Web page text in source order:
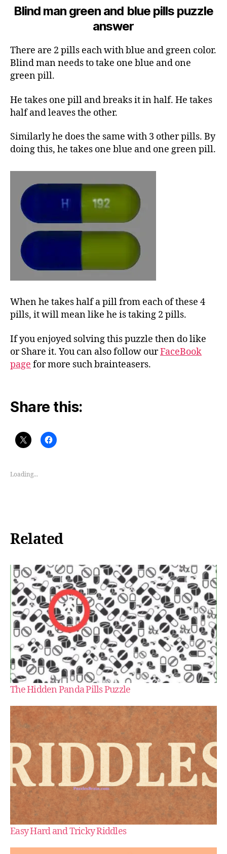
Blind man green and blue pills puzzle
answer
There are 2 pills each with blue and green color.
Blind man needs to take one blue and one
green pill.
He takes one pill and breaks it in half. He takes
half and leaves the other.
Similarly he does the same with 3 other pills. By
doing this, he takes one blue and one green pill.
When he takes half a pill from each of these 4
pills, it will mean like he is taking 2 pills.
If you enjoyed solving this puzzle then do like
or Share it. You can also follow ourFaceBook
page for more such brainteasers.
Share this:
Loading...
Related
The Hidden Panda Pills Puzzle
Easy Hard and Tricky Riddles